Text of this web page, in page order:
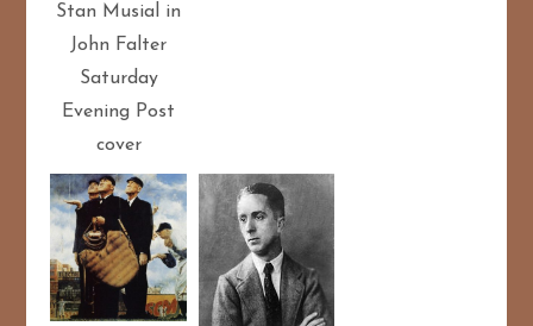
Stan Musial in
John Falter
Saturday
Evening Post
cover